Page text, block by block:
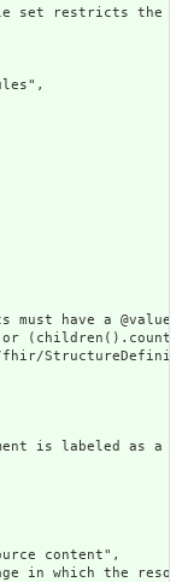
restricts the
must have a
or
is labeled as a
content",
in which the